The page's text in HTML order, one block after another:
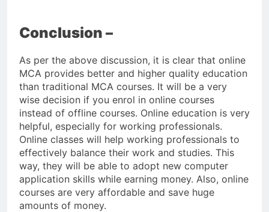
Conclusion –
As per the above discussion, it is clear that online
MCA provides better and higher quality education
than traditional MCA courses. It will be a very
wise decision if you enrol in online courses
instead of offline courses. Online education is very
helpful, especially for working professionals.
Online classes will help working professionals to
effectively balance their work and studies. This
way, they will be able to adopt new computer
application skills while earning money. Also, online
courses are very affordable and save huge
amounts of money.